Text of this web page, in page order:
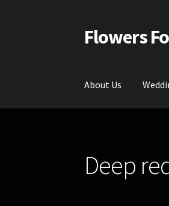
Skip
to
Skip
to
Flowers
About Us
Contact Us
Deep